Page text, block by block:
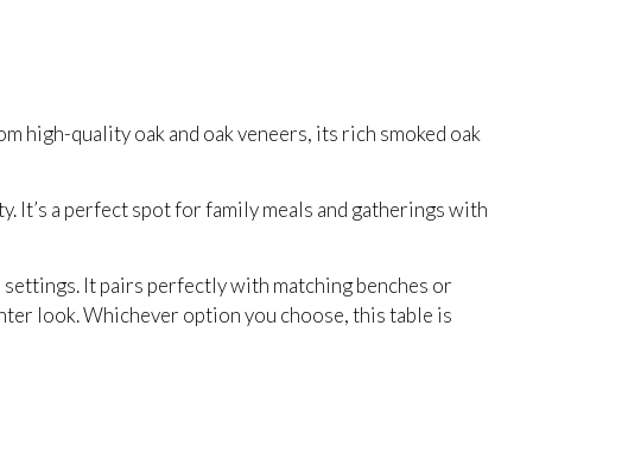
high-quality oak and oak veneers, its rich smoked oak
a perfect spot for family meals and gatherings with
It pairs perfectly with matching benches or
look. Whichever option you choose, this table is